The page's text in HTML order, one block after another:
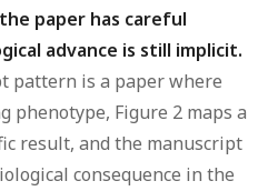
paper has careful
advance is still implicit.
pattern is a paper where
phenotype, Figure 2 maps a
result, and the manuscript
consequence in the